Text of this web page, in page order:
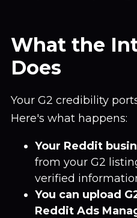
What the
Does
Your G2 credibility
Here's what happens:
Your Reddit
from your G2
verified
You can upload
Reddit Ads